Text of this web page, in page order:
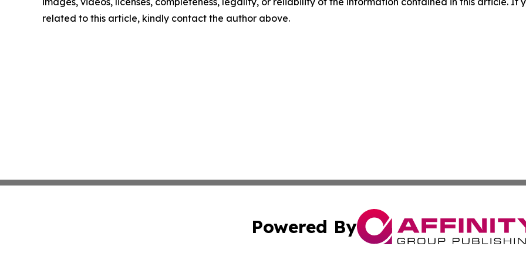
related to this article, kindly contact the author above.
Powered By